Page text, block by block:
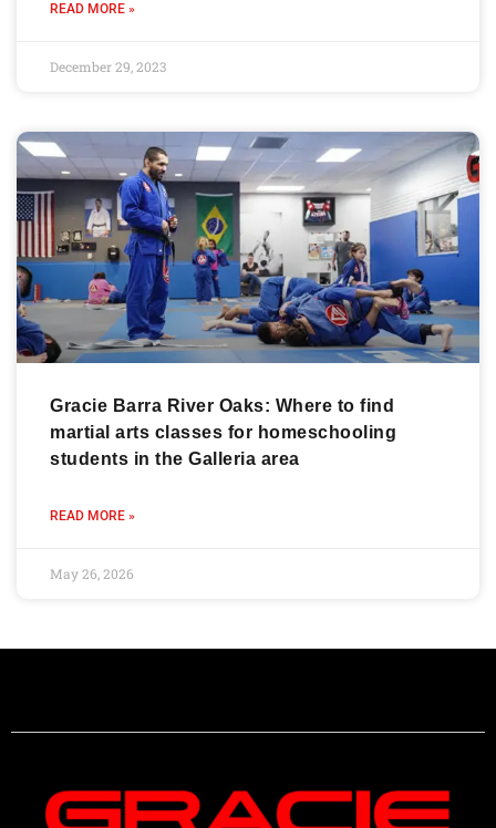
READ MORE »
December 29, 2023
Gracie Barra River Oaks: Where to find
martial arts classes for homeschooling
students in the Galleria area
READ MORE »
May 26, 2026